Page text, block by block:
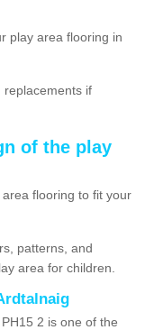
play area flooring in
replacements if
of the play
flooring to fit your
patterns, and
area for children.
2 is one of the